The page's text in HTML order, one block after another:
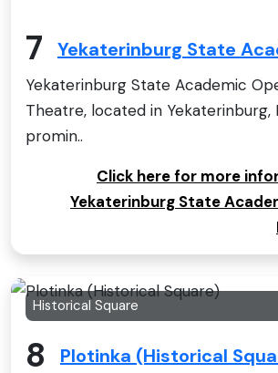
7 Yekaterinburg State
Yekaterinburg State Academic
Theatre, located in Yekaterinburg,
promin..
Click here for more
Yekaterinburg State
Historical Square
8 Plotinka (Historical